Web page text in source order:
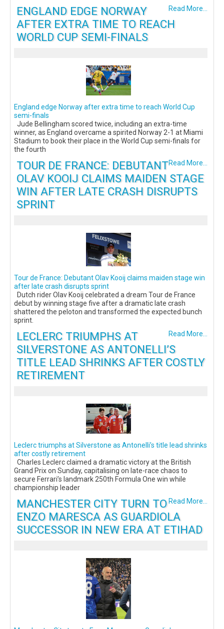
Read More...
ENGLAND EDGE NORWAY
AFTER EXTRA TIME TO REACH
WORLD CUP SEMI-FINALS
England edge Norway after extra time to reach World Cup
semi-finals
Jude Bellingham scored twice, including an extra-time
winner, as England overcame a spirited Norway 2-1 at Miami
Stadium to book their place in the World Cup semi-finals for
the fourth
Read More...
TOUR DE FRANCE: DEBUTANT
OLAV KOOIJ CLAIMS MAIDEN STAGE
WIN AFTER LATE CRASH DISRUPTS
SPRINT
Tour de France: Debutant Olav Kooij claims maiden stage win
after late crash disrupts sprint
Dutch rider Olav Kooij celebrated a dream Tour de France
debut by winning stage five after a dramatic late crash
shattered the peloton and transformed the expected bunch
sprint.
Read More...
LECLERC TRIUMPHS AT
SILVERSTONE AS ANTONELLI’S
TITLE LEAD SHRINKS AFTER COSTLY
RETIREMENT
Leclerc triumphs at Silverstone as Antonelli’s title lead shrinks
after costly retirement
Charles Leclerc claimed a dramatic victory at the British
Grand Prix on Sunday, capitalising on late-race chaos to
secure Ferrari’s landmark 250th Formula One win while
championship leader
Read More...
MANCHESTER CITY TURN TO
ENZO MARESCA AS GUARDIOLA
SUCCESSOR IN NEW ERA AT ETIHAD